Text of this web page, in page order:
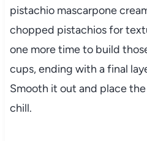
pistachio mascarpone
chopped pistachios for
one more time to build
cups, ending with a final
Smooth it out and place
chill.